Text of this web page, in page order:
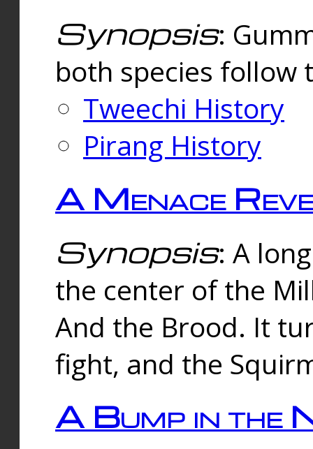
Synopsis:
both species follow
Tweechi History
Pirang History
A Menace
Synopsis: A
the center of the
And the Brood. It
fight, and the
A Bump in the